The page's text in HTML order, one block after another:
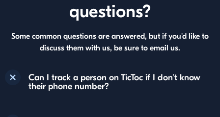
questions?
Some common questions are answered, but if you'd like to
discuss them with us, be sure to email us.
Can I track a person on TicToc if I don't know
their phone number?